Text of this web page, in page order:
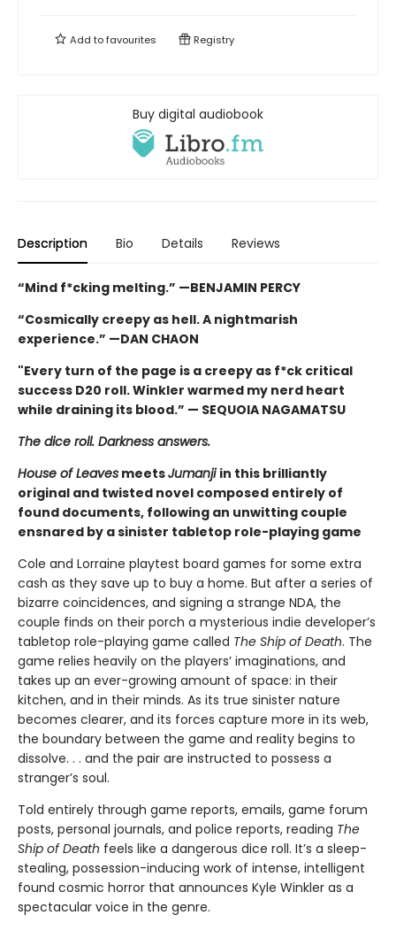
Add tofavourites Registry
Buy digital audiobook
Description Bio Details Reviews
“Mind f*cking melting.” —BENJAMIN PERCY
“Cosmically creepy as hell. A nightmarish
experience.” —DAN CHAON
"Every turn of the page is a creepy as f*ck critical
success D20 roll. Winkler warmed my nerd heart
while draining its blood.” — SEQUOIA NAGAMATSU
The dice roll. Darkness answers.
House of Leaves meetsJumanjiin this brilliantly
original and twisted novel composed entirely of
found documents, following an unwitting couple
ensnared by a sinister tabletop role-playing game
Cole and Lorraine playtest board games for some extra
cash as they save up to buy a home. But after a series of
bizarre coincidences, and signing a strange NDA, the
couple finds on their porch a mysterious indie developer’s
tabletop role-playing game called The Ship of Death. The
game relies heavily on the players’ imaginations, and
takes up an ever-growing amount of space: in their
kitchen, and in their minds. As its true sinister nature
becomes clearer, and its forces capture more in its web,
the boundary between the game and reality begins to
dissolve. . . and the pair are instructed to possess a
stranger’s soul.
Told entirely through game reports, emails, game forum
posts, personal journals, and police reports, reading The
Ship of Death feels like a dangerous dice roll. It’s a sleep-
stealing, possession-inducing work of intense, intelligent
found cosmic horror that announces Kyle Winkler as a
spectacular voice in the genre.